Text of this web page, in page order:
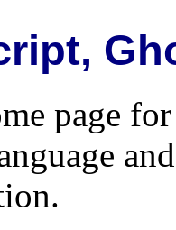
page